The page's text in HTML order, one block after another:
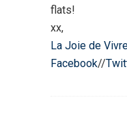
flats!
xx,
La Joie de
Facebook//